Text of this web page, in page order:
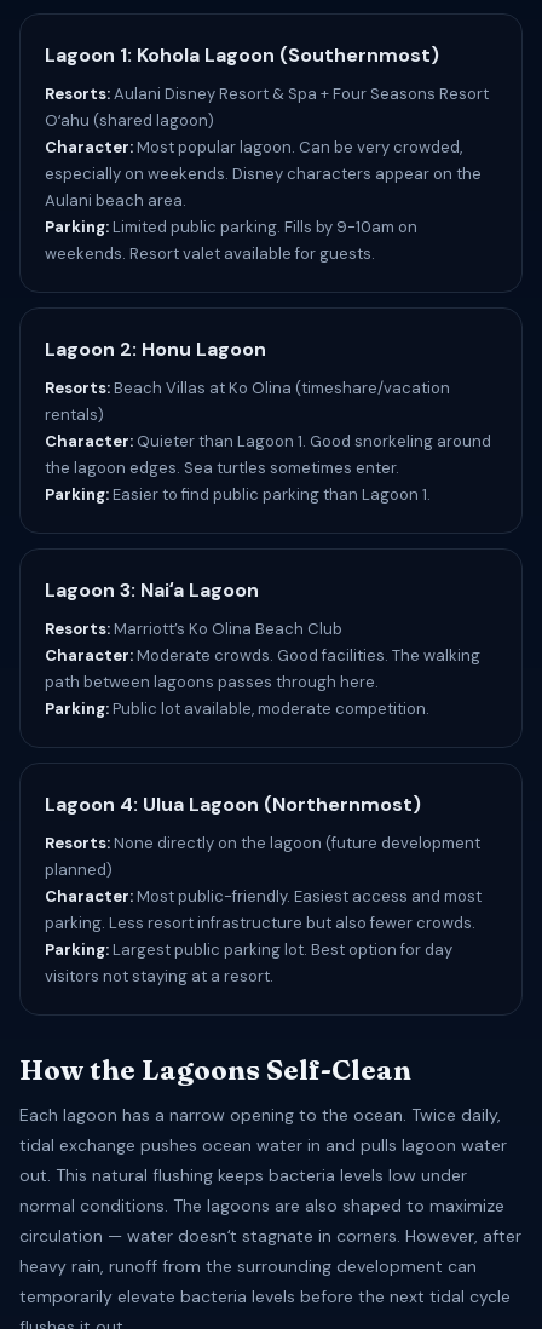
Lagoon 1: Kohola Lagoon (Southernmost)
Resorts:Aulani Disney Resort & Spa + Four Seasons Resort
Oʻahu (shared lagoon)
Character:Most popular lagoon. Can be very crowded,
especially on weekends. Disney characters appear on the
Aulani beach area.
Parking:Limited public parking. Fills by 9-10am on
weekends. Resort valet available for guests.
Lagoon 2: Honu Lagoon
Resorts:Beach Villas at Ko Olina (timeshare/vacation
rentals)
Character: Quieter than Lagoon 1. Good snorkeling around
the lagoon edges. Sea turtles sometimes enter.
Parking:Easier to find public parking than Lagoon 1.
Lagoon 3: Naiʻa Lagoon
Resorts:Marriott’s Ko Olina Beach Club
Character:Moderate crowds. Good facilities. The walking
path between lagoons passes through here.
Parking:Public lot available, moderate competition.
Lagoon 4: Ulua Lagoon (Northernmost)
Resorts:None directly on the lagoon (future development
planned)
Character:Most public-friendly. Easiest access and most
parking. Less resort infrastructure but also fewer crowds.
Parking:Largest public parking lot. Best option for day
visitors not staying at a resort.
How the Lagoons Self-Clean
Each lagoon has a narrow opening to the ocean. Twice daily,
tidal exchange pushes ocean water in and pulls lagoon water
out. This natural flushing keeps bacteria levels low under
normal conditions. The lagoons are also shaped to maximize
circulation — water doesnʻt stagnate in corners. However, after
heavy rain, runoff from the surrounding development can
temporarily elevate bacteria levels before the next tidal cycle